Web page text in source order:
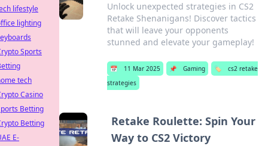
Unlock unexpected strategies in CS2
Retake Shenanigans! Discover tactics
that will leave your opponents
stunned and elevate your gameplay!
📅 11 Mar 2025 📌 Gaming 🏷️
cs2 retake
strategies
Retake Roulette: Spin Your
Way to CS2 Victory
lifestyle
lighting
Sports
tech
Casino
Betting
Betting
E-